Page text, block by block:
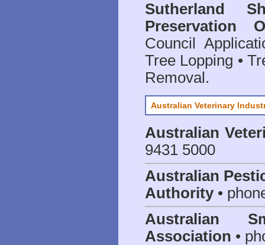
Sutherland
Preservation
Council
Tree Lopping •
Removal.
Australian Veterinary
Australian
9431 5000
Australian
Authority•
Australian
Association •